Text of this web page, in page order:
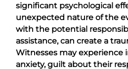
significant psychological
unexpected nature of the
with the potential
assistance, can create a
Witnesses may experience
anxiety, guilt about their